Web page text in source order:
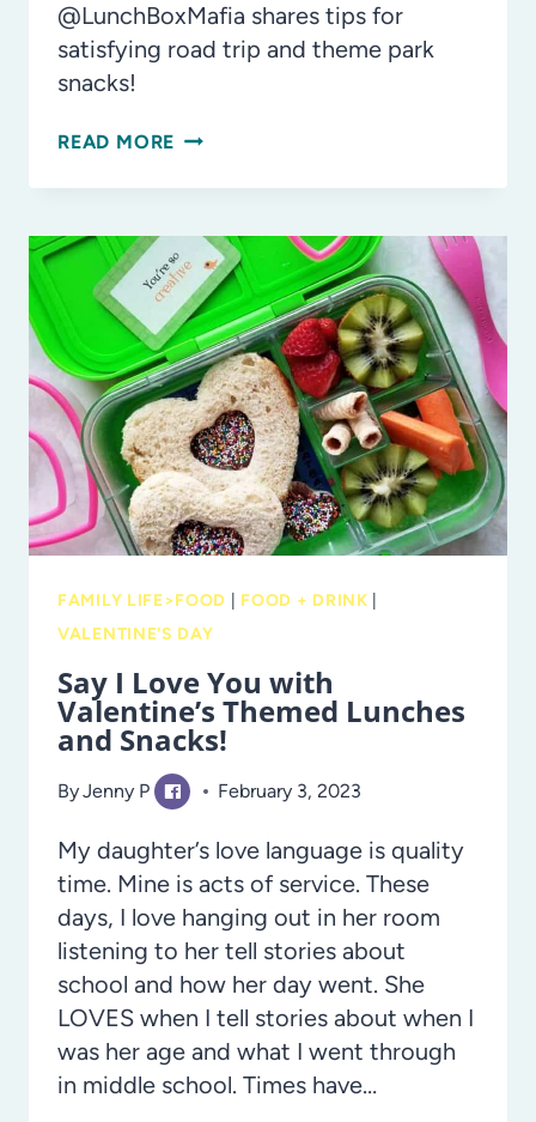
@LunchBoxMafia shares tips for
satisfying road trip and theme park
snacks!
READ MORE THE
TRIP
AND
THEME
PARK
SNACK
IDEAS
FOR
KIDS
FAMILY LIFE>FOOD FOOD + DRINK
VALENTINE'S DAY
Say I Love You with
Valentine’s Themed Lunches
and Snacks!
ByJenny P February 3, 2023
My daughter’s love language is quality
time. Mine is acts of service. These
days, I love hanging out in her room
listening to her tell stories about
school and how her day went. She
LOVES when I tell stories about when I
was her age and what I went through
in middle school. Times have…